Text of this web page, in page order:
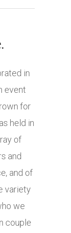
in
event
for
held in
of
and
and of
variety
we
couple